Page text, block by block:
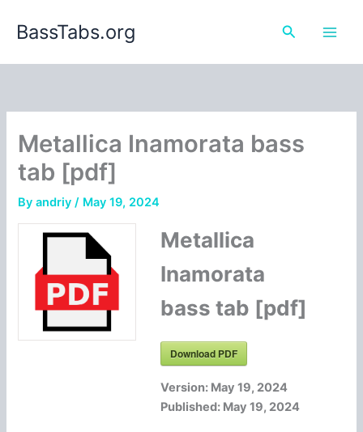
BassTabs.org Search
Metallica Inamorata bass
tab [pdf]
Byandriy/ May 19, 2024
Metallica
Inamorata
bass tab [pdf]
Download PDF
Version: May 19, 2024
Published: May 19, 2024